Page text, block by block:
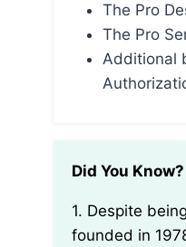
The Pro
The Pro
Additional
Did You Know?
1. Despite being called “Home Depot,” the company was originally named “Homeco” when it was
founded in